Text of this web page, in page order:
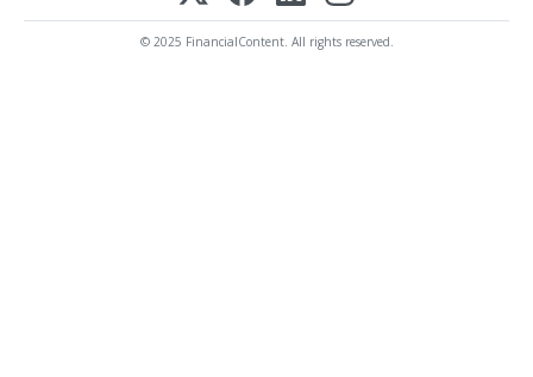
© 2025 FinancialContent. All rights reserved.